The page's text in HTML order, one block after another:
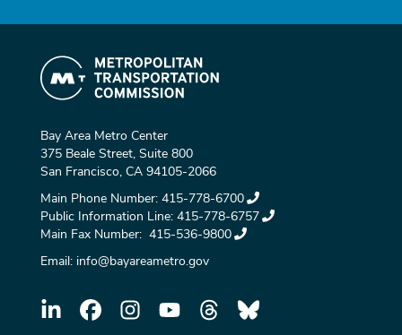
Bay Area Metro Center
375 Beale Street, Suite 800
San Francisco, CA 94105-2066
Main Phone Number: 415-778-6700
Public Information Line: 415-778-6757
Main Fax Number: 415-536-9800
Email: info@bayareametro.gov